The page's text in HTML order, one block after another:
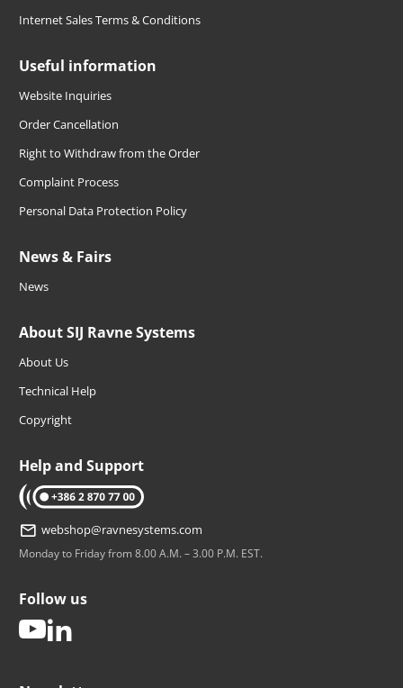
Internet Sales Terms & Conditions
Useful information
Website Inquiries
Order Cancellation
Right to Withdraw from the Order
Complaint Process
Personal Data Protection Policy
News & Fairs
News
About SIJ Ravne Systems
About Us
Technical Help
Copyright
Help and Support
tel: +386 2 870 77 00
webshop@ravnesystems.com
Monday to Friday from 8.00 A.M. – 3.00 P.M. EST.
Follow us
youtube